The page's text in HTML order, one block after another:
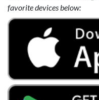
favorite devices below: